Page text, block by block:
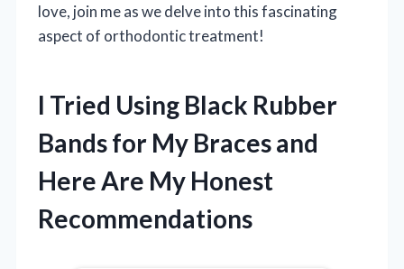
love, join me as we delve into this fascinating
aspect of orthodontic treatment!
I Tried Using Black Rubber
Bands for My Braces and
Here Are My Honest
Recommendations